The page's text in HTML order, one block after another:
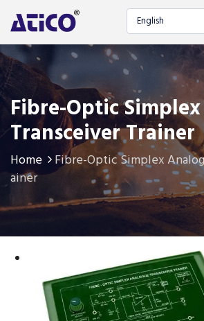
Select language
Fibre-Optic
Transceiver Trainer
Home
Fibre-Optic Simplex
ainer